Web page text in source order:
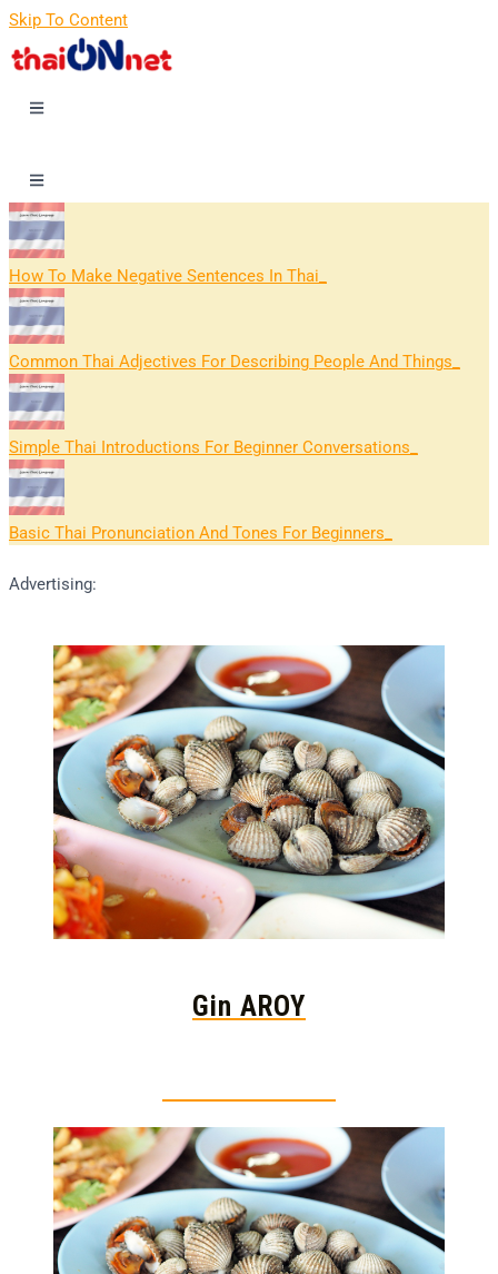
Skip To Content
How To Make Negative Sentences In Thai
Common Thai Adjectives For Describing People And Things
Simple Thai Introductions For Beginner Conversations
Basic Thai Pronunciation And Tones For Beginners
Advertising:
Gin AROY